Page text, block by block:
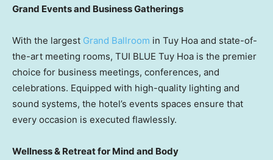
Grand Events and Business Gatherings
With the largest Grand Ballroom in Tuy Hoa and state-of-
the-art meeting rooms, TUI BLUE Tuy Hoa is the premier
choice for business meetings, conferences, and
celebrations. Equipped with high-quality lighting and
sound systems, the hotel’s events spaces ensure that
every occasion is executed flawlessly.
Wellness & Retreat for Mind and Body